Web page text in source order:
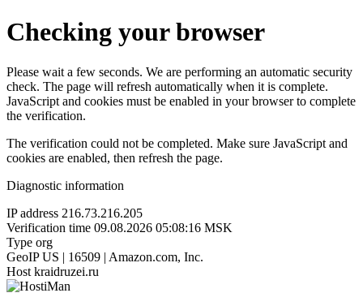
Checking your browser
Please wait a few seconds. We are performing an automatic security
check. The page will refresh automatically when it is complete.
JavaScript and cookies must be enabled in your browser to complete
the verification.
The verification could not be completed. Make sure JavaScript and
cookies are enabled, then refresh the page.
Diagnostic information
IP address 216.73.216.205
Verification time 09.08.2026 05:08:16 MSK
Type org
GeoIP US | 16509 | Amazon.com, Inc.
Host kraidruzei.ru